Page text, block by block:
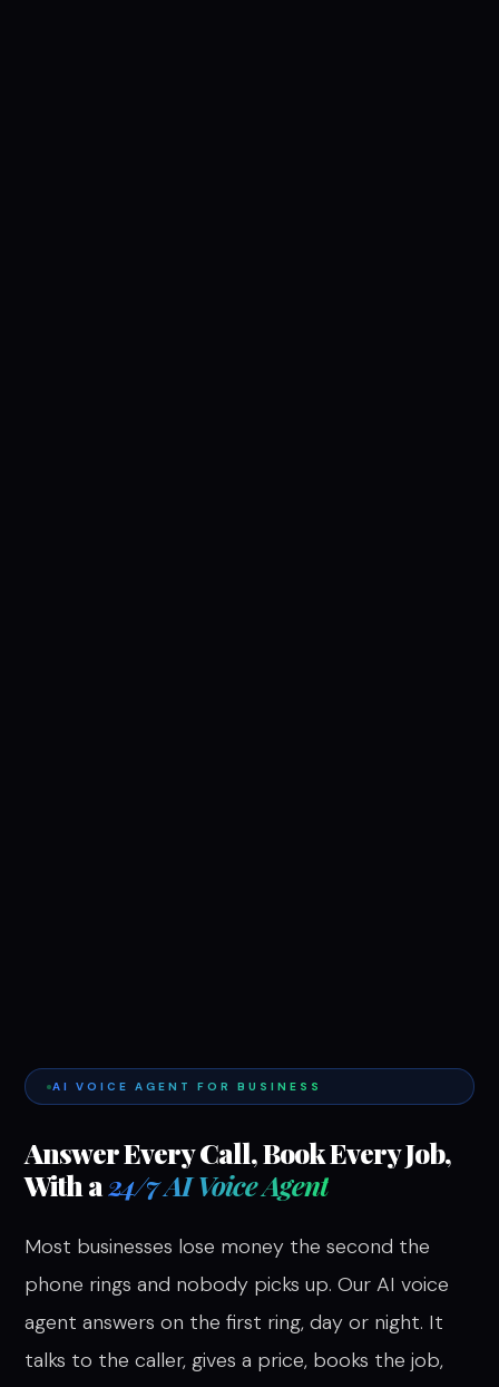
AI VOICE AGENT FOR BUSINESS
Answer Every Call, Book Every Job,
With a24/7 AI Voice Agent
Most businesses lose money the second the
phone rings and nobody picks up. Our AI voice
agent answers on the first ring, day or night. It
talks to the caller, gives a price, books the job,